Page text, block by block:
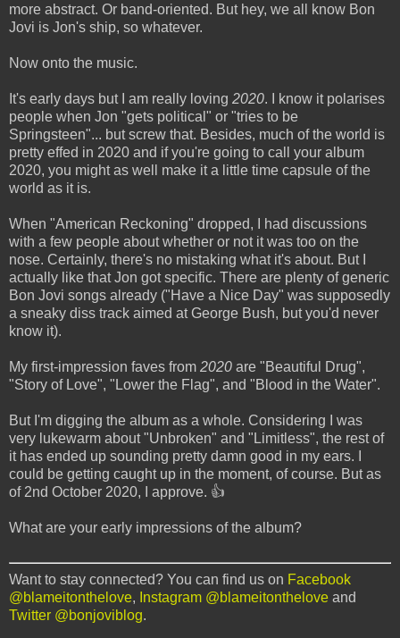
more abstract. Or band-oriented. But hey, we all know Bon
Jovi is Jon's ship, so whatever.
Now onto the music.
It's early days but I am really loving 2020. I know it polarises
people when Jon "gets political" or "tries to be
Springsteen"... but screw that. Besides, much of the world is
pretty effed in 2020 and if you're going to call your album
2020, you might as well make it a little time capsule of the
world as it is.
When "American Reckoning" dropped, I had discussions
with a few people about whether or not it was too on the
nose. Certainly, there's no mistaking what it's about. But I
actually like that Jon got specific. There are plenty of generic
Bon Jovi songs already ("Have a Nice Day" was supposedly
a sneaky diss track aimed at George Bush, but you'd never
know it).
My first-impression faves from 2020 are "Beautiful Drug",
"Story of Love", "Lower the Flag", and "Blood in the Water".
But I'm digging the album as a whole. Considering I was
very lukewarm about "Unbroken" and "Limitless", the rest of
it has ended up sounding pretty damn good in my ears. I
could be getting caught up in the moment, of course. But as
of 2nd October 2020, I approve. 👍
What are your early impressions of the album?
Want to stay connected? You can find us on Facebook
@blameitonthelove, Instagram @blameitonthelove and
Twitter @bonjoviblog.